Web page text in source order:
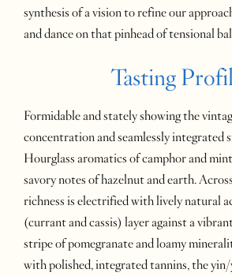
synthesis of a vision to refine our
and dance on that pinhead of tensional
Tasting
Formidable and stately showing the
concentration and seamlessly integrated
Hourglass aromatics of camphor and
savory notes of hazelnut and earth.
richness is electrified with lively natural
(currant and cassis) layer against a
stripe of pomegranate and loamy
with polished, integrated tannins, the